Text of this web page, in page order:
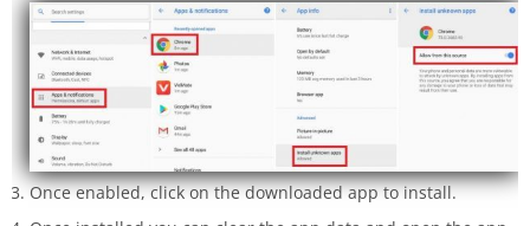
Once enabled, click on the downloaded app to install.